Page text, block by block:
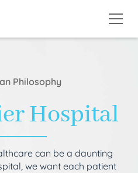
Philosophy
Hospital
can be a daunting
we want each patient